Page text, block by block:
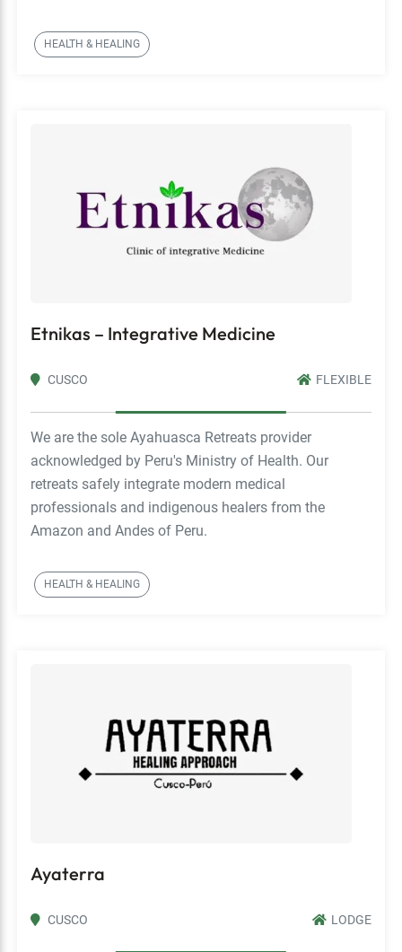
HEALTH & HEALING
Etnikas – Integrative Medicine
CUSCO FLEXIBLE
We are the sole Ayahuasca Retreats provider
acknowledged by Peru's Ministry of Health. Our
retreats safely integrate modern medical
professionals and indigenous healers from the
Amazon and Andes of Peru.
HEALTH & HEALING
Ayaterra
CUSCO LODGE